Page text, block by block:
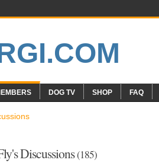
DOG TV SHOP FAQ
Discussions(185)